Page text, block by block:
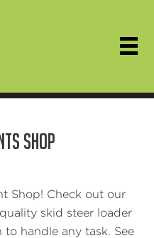
SHOP
Shop! Check out our
skid steer loader
handle any task. See